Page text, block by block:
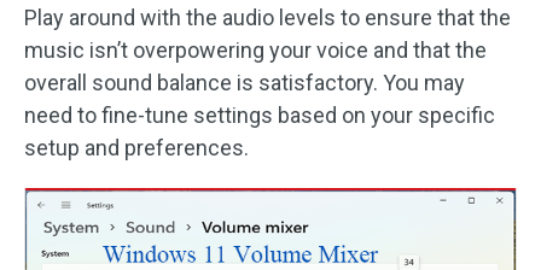
Play around with the audio levels to ensure that the
music isn’t overpowering your voice and that the
overall sound balance is satisfactory. You may
need to fine-tune settings based on your specific
setup and preferences.